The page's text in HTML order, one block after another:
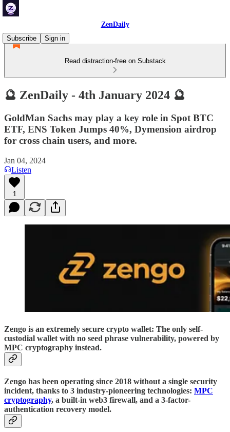
ZenDaily
Subscribe
Sign in
Read distraction-free on Substack
🔮 ZenDaily - 4th January 2024 🔮
GoldMan Sachs may play a key role in Spot BTC
ETF, ENS Token Jumps 40%, Dymension airdrop
for cross chain users, and more.
Jan 04, 2024
Listen
1
Zengo is an extremely secure crypto wallet: The only self-
custodial wallet with no seed phrase vulnerability, powered by
MPC cryptography instead.
Zengo has been operating since 2018 without a single security
incident, thanks to 3 industry-pioneering technologies: MPC
cryptography, a built-in web3 firewall, and a 3-factor-
authentication recovery model.